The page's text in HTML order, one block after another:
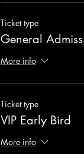
Ticket type
General
More info
Ticket type
VIP Early Bird
More info